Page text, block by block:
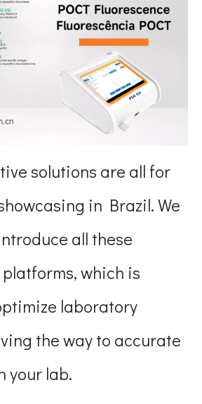
solutions are all for
in Brazil. We
all these
which is
laboratory
the way to accurate
your lab.